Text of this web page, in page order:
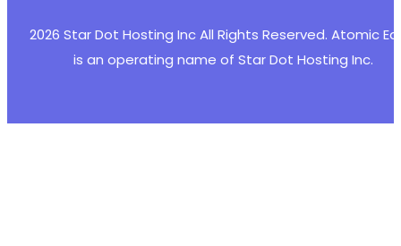
2026 Star Dot Hosting Inc All Rights Reserved. Atomic
is an operating name of Star Dot Hosting Inc.